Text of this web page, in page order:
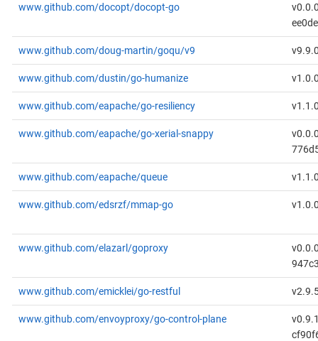
www.github.com/docopt/docopt-go
www.github.com/doug-martin/goqu/v9
www.github.com/dustin/go-humanize
www.github.com/eapache/go-resiliency
www.github.com/eapache/go-xerial-snappy
www.github.com/eapache/queue
www.github.com/edsrzf/mmap-go
www.github.com/elazarl/goproxy
www.github.com/emicklei/go-restful
www.github.com/envoyproxy/go-control-plane